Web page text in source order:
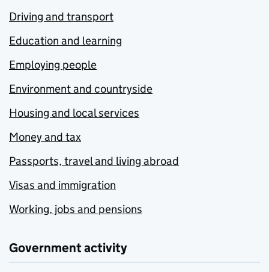
Driving and transport
Education and learning
Employing people
Environment and countryside
Housing and local services
Money and tax
Passports, travel and living abroad
Visas and immigration
Working, jobs and pensions
Government activity